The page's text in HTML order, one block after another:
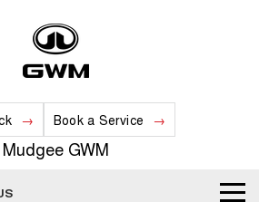
Book a Service
Mudgee GWM